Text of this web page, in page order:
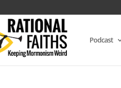
Podcast